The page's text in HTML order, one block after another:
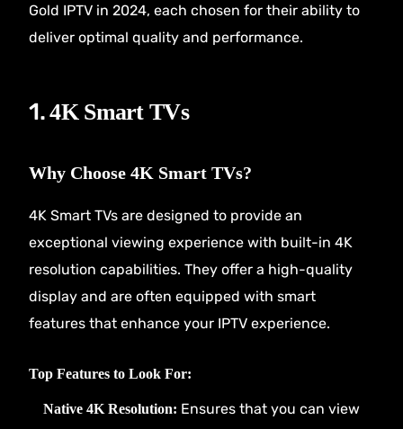
Gold IPTV in 2024, each chosen for their ability to
deliver optimal quality and performance.
1.4K Smart TVs
Why Choose 4K Smart TVs?
4K Smart TVs are designed to provide an
exceptional viewing experience with built-in 4K
resolution capabilities. They offer a high-quality
display and are often equipped with smart
features that enhance your IPTV experience.
Top Features to Look For:
Native 4K Resolution: Ensures that you can view